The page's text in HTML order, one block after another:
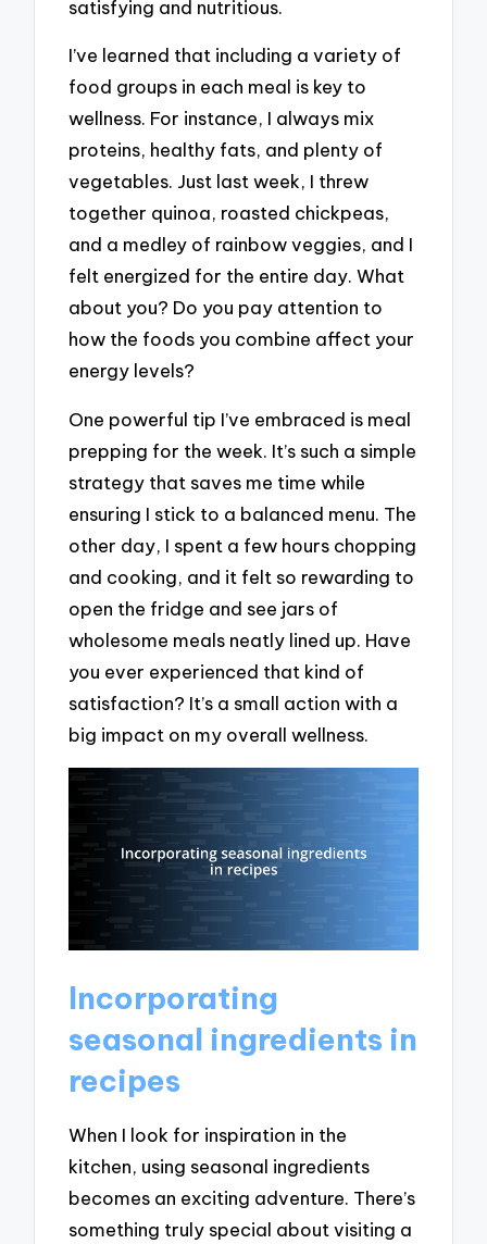
satisfying and nutritious.
I’ve learned that including a variety of
food groups in each meal is key to
wellness. For instance, I always mix
proteins, healthy fats, and plenty of
vegetables. Just last week, I threw
together quinoa, roasted chickpeas,
and a medley of rainbow veggies, and I
felt energized for the entire day. What
about you? Do you pay attention to
how the foods you combine affect your
energy levels?
One powerful tip I’ve embraced is meal
prepping for the week. It’s such a simple
strategy that saves me time while
ensuring I stick to a balanced menu. The
other day, I spent a few hours chopping
and cooking, and it felt so rewarding to
open the fridge and see jars of
wholesome meals neatly lined up. Have
you ever experienced that kind of
satisfaction? It’s a small action with a
big impact on my overall wellness.
Incorporating
seasonal ingredients in
recipes
When I look for inspiration in the
kitchen, using seasonal ingredients
becomes an exciting adventure. There’s
something truly special about visiting a